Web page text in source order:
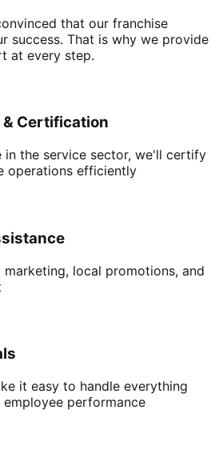
that our franchise
success. That is why we provide
at every step.
Certification
in the service sector, we'll certify
operations efficiently
local promotions, and
it easy to handle everything
performance